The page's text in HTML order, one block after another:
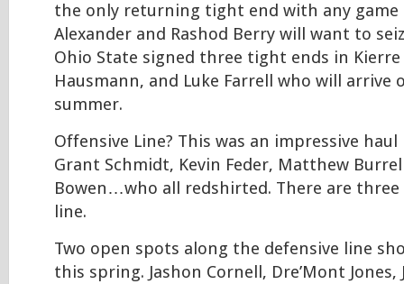
the only returning tight end with any game
Alexander and Rashod Berry will want to
Ohio State signed three tight ends in Kierre
Hausmann, and Luke Farrell who will arrive
summer.
Offensive Line? This was an impressive
Grant Schmidt, Kevin Feder, Matthew
Bowen…who all redshirted. There are
line.
Two open spots along the defensive line
this spring. Jashon Cornell, Dre’Mont Jones,